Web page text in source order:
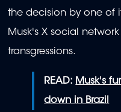
the decision by one of
Musk's X social
transgressions.
READ: Musk's
down in Brazil